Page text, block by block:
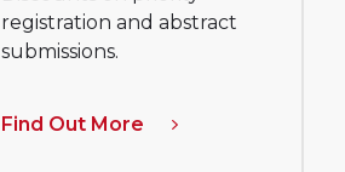
registration and abstract
submissions.
Find Out More